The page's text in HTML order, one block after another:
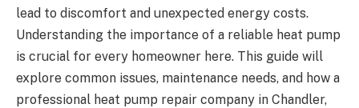
lead to discomfort and unexpected energy costs.
Understanding the importance of a reliable heat pump
is crucial for every homeowner here. This guide will
explore common issues, maintenance needs, and how a
professional heat pump repair company in Chandler,